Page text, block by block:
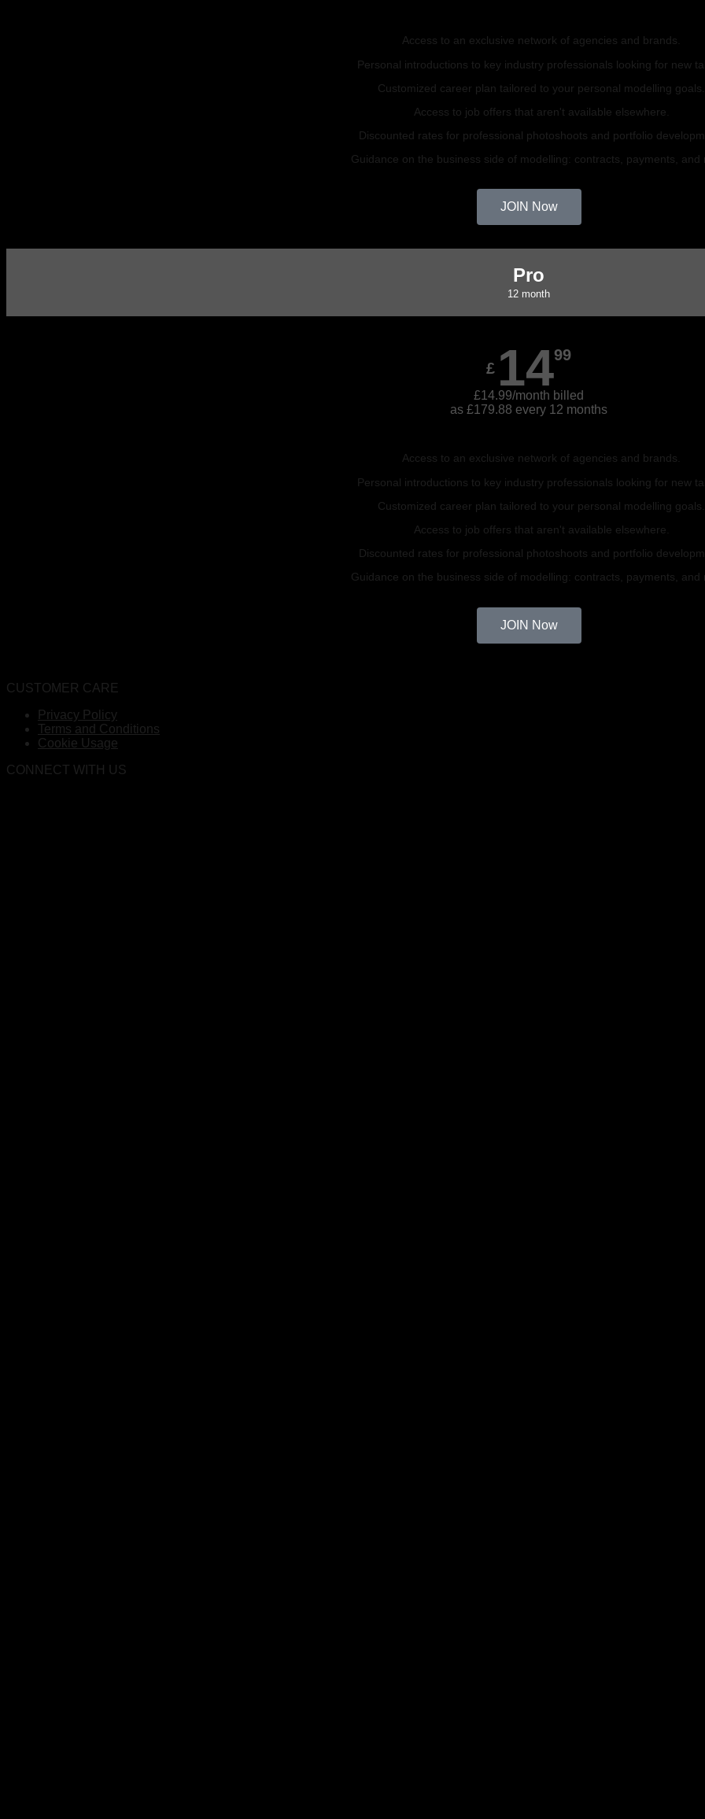
Access to an exclusive network of agencies and brands.
Personal introductions to key industry professionals looking for new
Customized career plan tailored to your personal modelling goals.
Access to job offers that aren't available elsewhere.
Discounted rates for professional photoshoots and portfolio
Guidance on the business side of modelling: contracts, payments, and
JOIN Now
Pro
12 month
£ 1499
£14.99/month billed
as £179.88 every 12 months
Access to an exclusive network of agencies and brands.
Personal introductions to key industry professionals looking for new
Customized career plan tailored to your personal modelling goals.
Access to job offers that aren't available elsewhere.
Discounted rates for professional photoshoots and portfolio
Guidance on the business side of modelling: contracts, payments, and
JOIN Now
CUSTOMER CARE
Privacy Policy
Terms and Conditions
Cookie Usage
CONNECT WITH US